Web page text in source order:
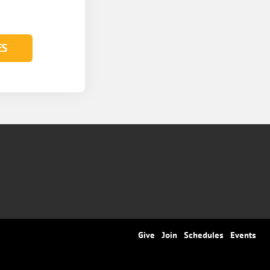
Give Join Schedules Events